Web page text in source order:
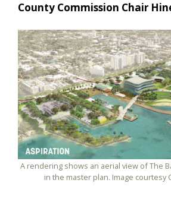
County Commission Chair
A rendering shows an aerial view of The
in the master plan. Image courtesy